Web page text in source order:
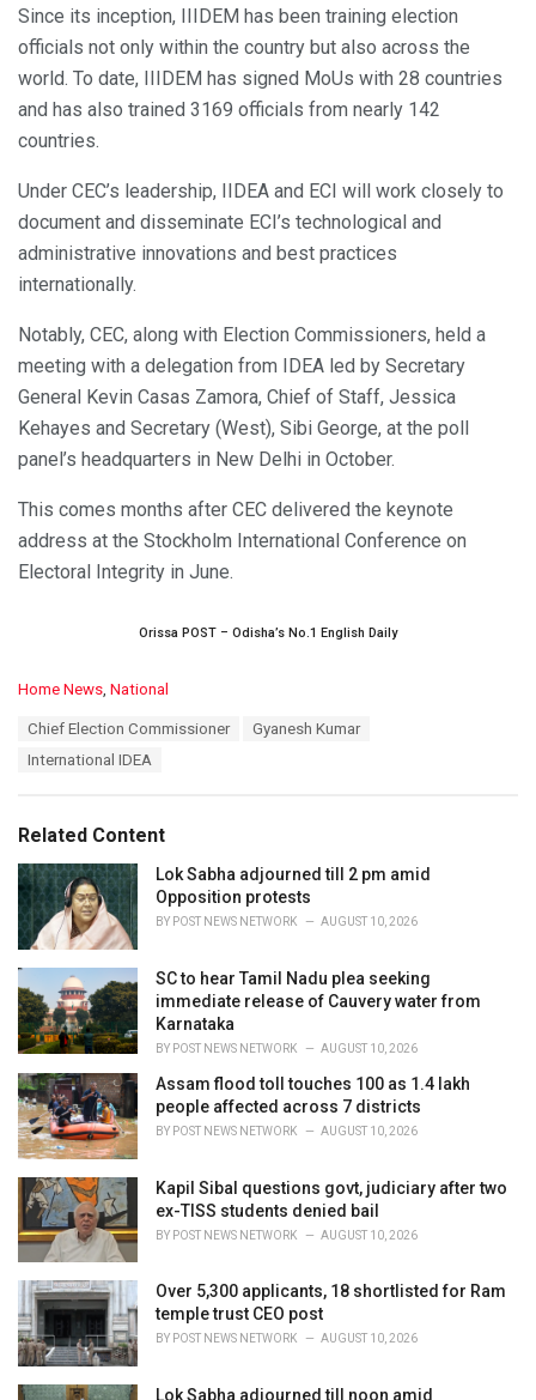
Since its inception, IIIDEM has been training election
officials not only within the country but also across the
world. To date, IIIDEM has signed MoUs with 28 countries
and has also trained 3169 officials from nearly 142
countries.
Under CEC’s leadership, IIDEA and ECI will work closely to
document and disseminate ECI’s technological and
administrative innovations and best practices
internationally.
Notably, CEC, along with Election Commissioners, held a
meeting with a delegation from IDEA led by Secretary
General Kevin Casas Zamora, Chief of Staff, Jessica
Kehayes and Secretary (West), Sibi George, at the poll
panel’s headquarters in New Delhi in October.
This comes months after CEC delivered the keynote
address at the Stockholm International Conference on
Electoral Integrity in June.
Orissa POST – Odisha’s No.1 English Daily
C
i
e
s
:
Home News National
Chief Election Commissioner
Gyanesh Kumar
International IDEA
Related Content
Lok Sabha adjourned till 2 pm amid
Opposition protests
BY POST NEWS NETWORK AUGUST 10, 2026
SC to hear Tamil Nadu plea seeking
immediate release of Cauvery water from
Karnataka
BY POST NEWS NETWORK AUGUST 10, 2026
Assam flood toll touches 100 as 1.4 lakh
people affected across 7 districts
BY POST NEWS NETWORK AUGUST 10, 2026
Kapil Sibal questions govt, judiciary after two
ex-TISS students denied bail
BY POST NEWS NETWORK AUGUST 10, 2026
Over 5,300 applicants, 18 shortlisted for Ram
temple trust CEO post
BY POST NEWS NETWORK AUGUST 10, 2026
Lok Sabha adjourned till noon amid